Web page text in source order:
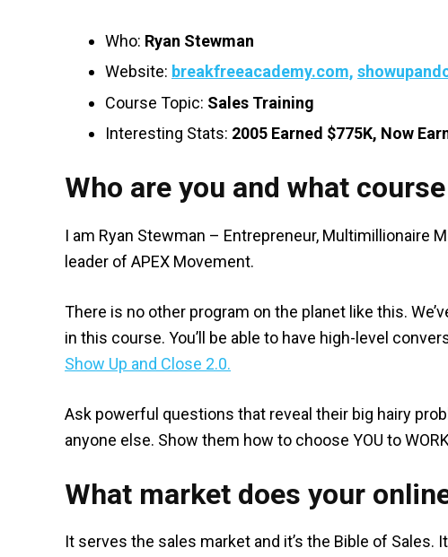
Who: Ryan Stewman
Website: breakfreeacademy.com,
Course Topic: Sales Training
Interesting Stats: 2005 Earned $775K, Now
Who are you and what
I am Ryan Stewman – Entrepreneur, Multimillionaire
leader of APEX Movement.
There is no other program on the planet like this.
in this course. You’ll be able to have high-level
Show Up and Close 2.0.
Ask powerful questions that reveal their big hairy
anyone else. Show them how to choose YOU to
What market does your
It serves the sales market and it’s the Bible of Sales.